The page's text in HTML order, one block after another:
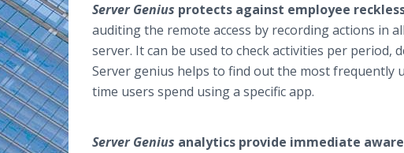
Server Genius protects against employee
auditing the remote access by recording actions in
server. It can be used to check activities per
Server genius helps to find out the most frequently
time users spend using a specific app.
Server Genius analytics provide immediate